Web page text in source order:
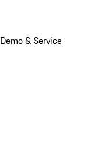
Demo & Service